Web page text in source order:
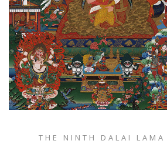
THE NINTH DALAI LAMA